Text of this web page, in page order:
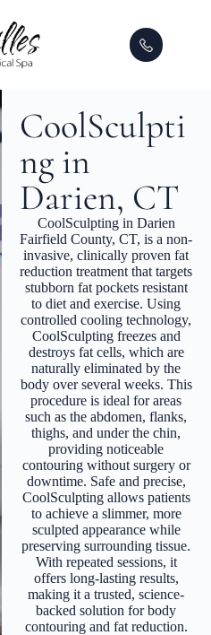
CoolSculpti
ng in
Darien, CT
CoolSculpting in Darien
Fairfield County, CT, is a non-
invasive, clinically proven fat
reduction treatment that targets
stubborn fat pockets resistant
to diet and exercise. Using
controlled cooling technology,
CoolSculpting freezes and
destroys fat cells, which are
naturally eliminated by the
body over several weeks. This
procedure is ideal for areas
such as the abdomen, flanks,
thighs, and under the chin,
providing noticeable
contouring without surgery or
downtime. Safe and precise,
CoolSculpting allows patients
to achieve a slimmer, more
sculpted appearance while
preserving surrounding tissue.
With repeated sessions, it
offers long-lasting results,
making it a trusted, science-
backed solution for body
contouring and fat reduction.